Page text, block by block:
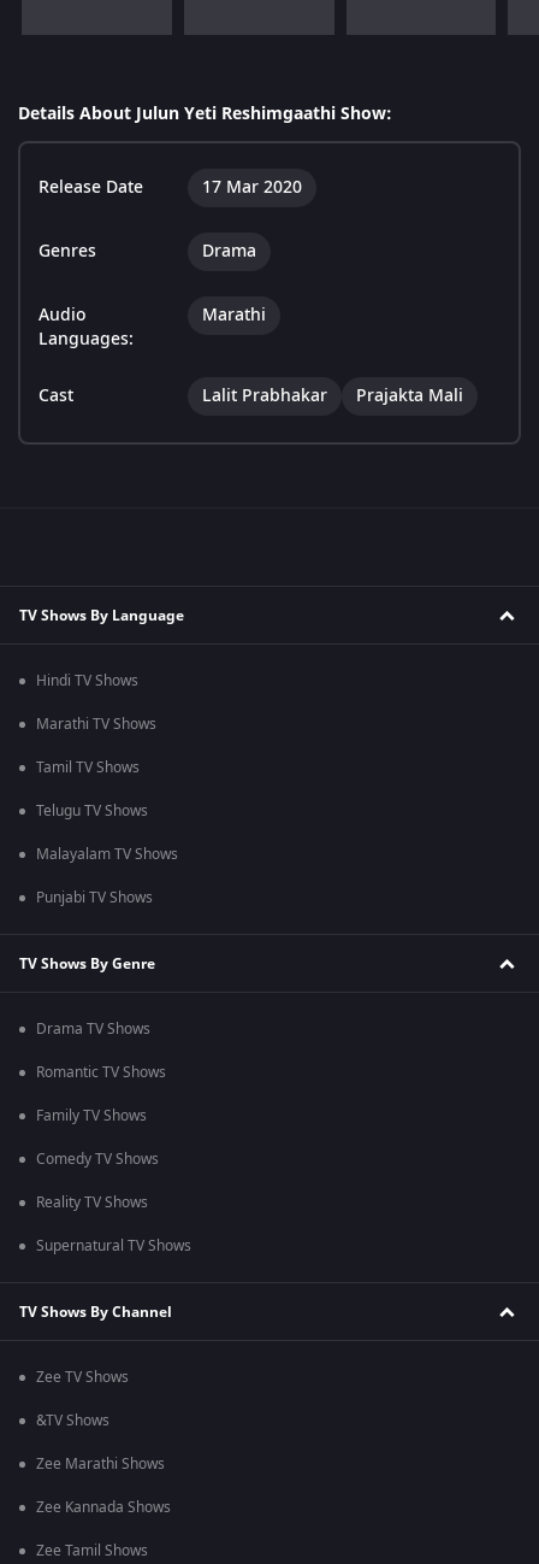
Details About Julun Yeti Reshimgaathi Show:
Release Date 17 Mar 2020
Genres Drama
Audio
Languages:
Marathi
Cast Lalit Prabhakar Prajakta Mali
TV Shows By Language
Hindi TV Shows
Marathi TV Shows
Tamil TV Shows
Telugu TV Shows
Malayalam TV Shows
Punjabi TV Shows
TV Shows By Genre
Drama TV Shows
Romantic TV Shows
Family TV Shows
Comedy TV Shows
Reality TV Shows
Supernatural TV Shows
TV Shows By Channel
Zee TV Shows
&TV Shows
Zee Marathi Shows
Zee Kannada Shows
Zee Tamil Shows